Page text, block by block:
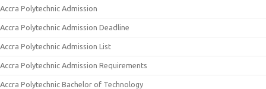
Accra Polytechnic Admission
Accra Polytechnic Admission Deadline
Accra Polytechnic Admission List
Accra Polytechnic Admission Requirements
Accra Polytechnic Bachelor of Technology